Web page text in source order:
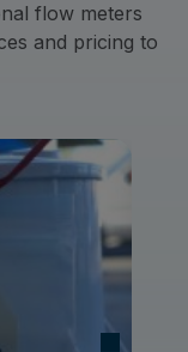
flow meters
and pricing to